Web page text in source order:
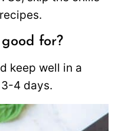
for?
keep well in a
4 days.